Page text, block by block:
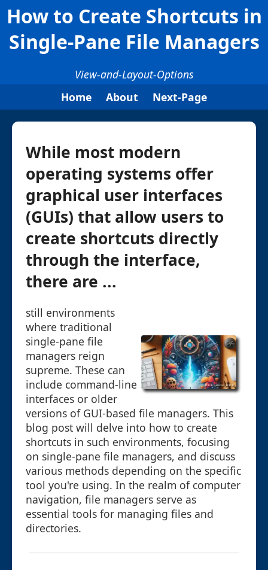
How to Create Shortcuts in
Single-Pane File Managers
View-and-Layout-Options
Home
About Next-Page
While most modern
operating systems offer
graphical user interfaces
(GUIs) that allow users to
create shortcuts directly
through the interface,
there are ...
still environments
where traditional
single-pane file
managers reign
supreme. These can
include command-line
interfaces or older
versions of GUI-based file managers. This
blog post will delve into how to create
shortcuts in such environments, focusing
on single-pane file managers, and discuss
various methods depending on the specific
tool you're using. In the realm of computer
navigation, file managers serve as
essential tools for managing files and
directories.